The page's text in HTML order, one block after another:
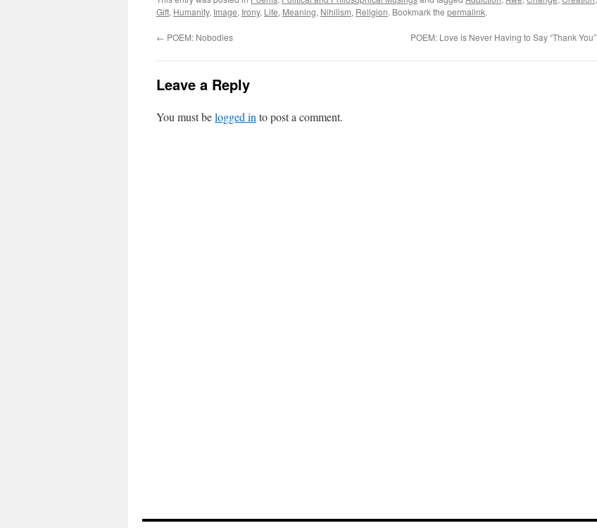
Gift, Humanity, Image, Irony, Life, Meaning, Nihilism, Religion. Bookmark the permalink.
← POEM: Nobodies POEM: Love is Never Having to Say “Thank You”
Leave a Reply
You must belogged in to post a comment.